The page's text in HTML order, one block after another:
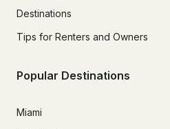
Destinations
Tips for Renters and Owners
Popular Destinations
Miami